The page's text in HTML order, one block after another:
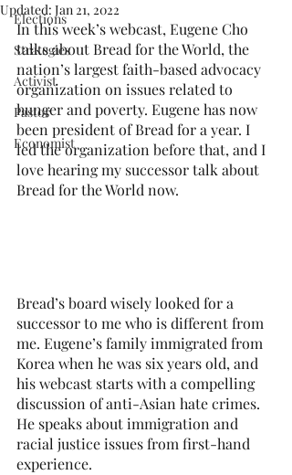
Elections
Strategies
Activist
Pastor
Economist
Updated: Jan 21, 2022
In this week’s webcast, Eugene Cho
talks about Bread for the World, the
nation’s largest faith-based advocacy
organization on issues related to
hunger and poverty. Eugene has now
been president of Bread for a year. I
led the organization before that, and I
love hearing my successor talk about
Bread for the World now.
Bread’s board wisely looked for a
successor to me who is different from
me. Eugene’s family immigrated from
Korea when he was six years old, and
his webcast starts with a compelling
discussion of anti-Asian hate crimes.
He speaks about immigration and
racial justice issues from first-hand
experience.